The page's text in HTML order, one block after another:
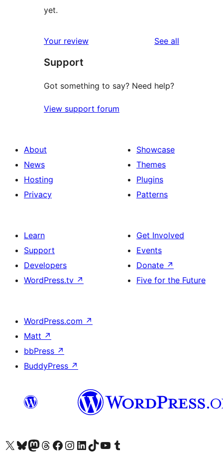
yet.
Your review See all
Support
Got something to say? Need help?
View support forum
About
News
Hosting
Privacy
Showcase
Themes
Plugins
Patterns
Learn
Support
Developers
WordPress.tv ↗
Get Involved
Events
Donate ↗
Five for the Future
WordPress.com ↗
Matt ↗
bbPress ↗
BuddyPress ↗
Visit our X (formerly Twitter) account
Visit our Bluesky account
Visit our Mastodon account
Visit our Threads account
Visit our Facebook page
Visit our Instagram account
Visit our LinkedIn account
Visit our TikTok account
Visit our YouTube channel
Visit our Tumblr account